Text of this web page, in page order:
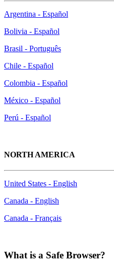
Argentina - Español
Bolivia - Español
Brasil - Português
Chile - Español
Colombia - Español
México - Español
Perú - Español
NORTH AMERICA
United States - English
Canada - English
Canada - Français
What is a Safe Browser?